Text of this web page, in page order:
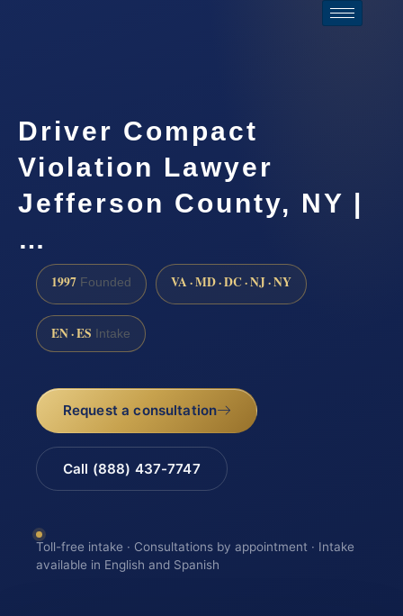
Driver Compact
Violation Lawyer
Jefferson County, NY |
…
1997 Founded VA · MD · DC · NJ · NY
EN · ES Intake
Request a consultation
Call (888) 437-7747
Toll-free intake · Consultations by appointment · Intake
available in English and Spanish